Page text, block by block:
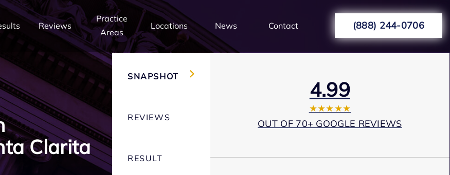
Reviews
Practice
Areas
Locations News Contact (888) 244-0706
Clarita
SNAPSHOT
REVIEWS
RESULT
4.99
★★★★★
OUT OF 70+ GOOGLE REVIEWS